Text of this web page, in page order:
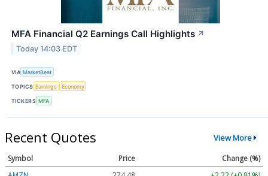
MFA Financial Q2 Earnings Call Highlights ↗
Today 14:03 EDT
VIA MarketBeat
TOPICS Earnings Economy
TICKERS MFA
Recent Quotes View More
Symbol Price
Change (%)